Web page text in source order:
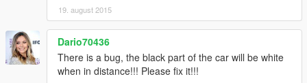
19. august 2015
Dario70436
There is a bug, the black part of the car will be white
when in distance!!! Please fix it!!!